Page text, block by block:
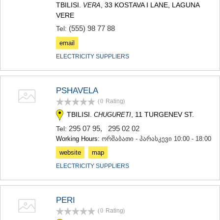
TBILISI. VERA , 33 KOSTAVA I LANE, LAGUNA
VERE
Tel: (555) 98 77 88
email
ELECTRICITY SUPPLIERS
PSHAVELA
(0 Rating)
TBILISI. CHUGURETI , 11 TURGENEV ST.
Tel: 295 07 95, 295 02 02
Working Hours: ორშაბათი - პარასკევი 10:00 - 18:00
website
map
ELECTRICITY SUPPLIERS
PERI
(0 Rating)